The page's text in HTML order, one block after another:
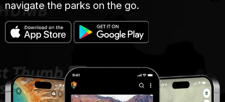
navigate the parks on the go.